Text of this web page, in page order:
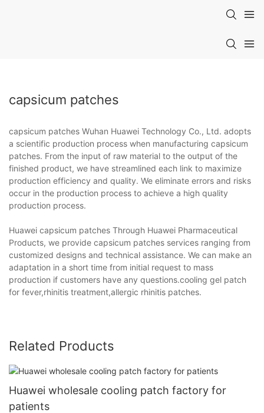
capsicum patches
capsicum patches Wuhan Huawei Technology Co., Ltd. adopts
a scientific production process when manufacturing capsicum
patches. From the input of raw material to the output of the
finished product, we have streamlined each link to maximize
production efficiency and quality. We eliminate errors and risks
occur in the production process to achieve a high quality
production process.
Huawei capsicum patches Through Huawei Pharmaceutical
Products, we provide capsicum patches services ranging from
customized designs and technical assistance. We can make an
adaptation in a short time from initial request to mass
production if customers have any questions.cooling gel patch
for fever,rhinitis treatment,allergic rhinitis patches.
Related Products
Huawei wholesale cooling patch factory for
patients